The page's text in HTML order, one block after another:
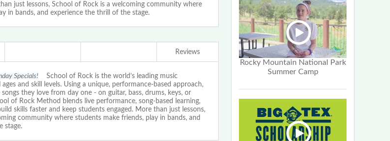
just lessons, School of Rock is a welcoming community where
in bands, and experience the thrill of the stage.
Reviews
Specials! School of Rock is the world’s leading music
and skill levels. Using a unique, performance-based approach,
they love from day one - on guitar, bass, drums, keys, or
of Rock Method blends live performance, song-based learning,
skills faster and keep students engaged. More than just lessons,
community where students make friends, play in bands, and
stage.
Rocky Mountain National Park
Summer Camp